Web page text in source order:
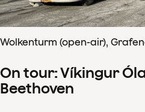
Wolkenturm (open-air),
On tour: Víkingur
Beethoven